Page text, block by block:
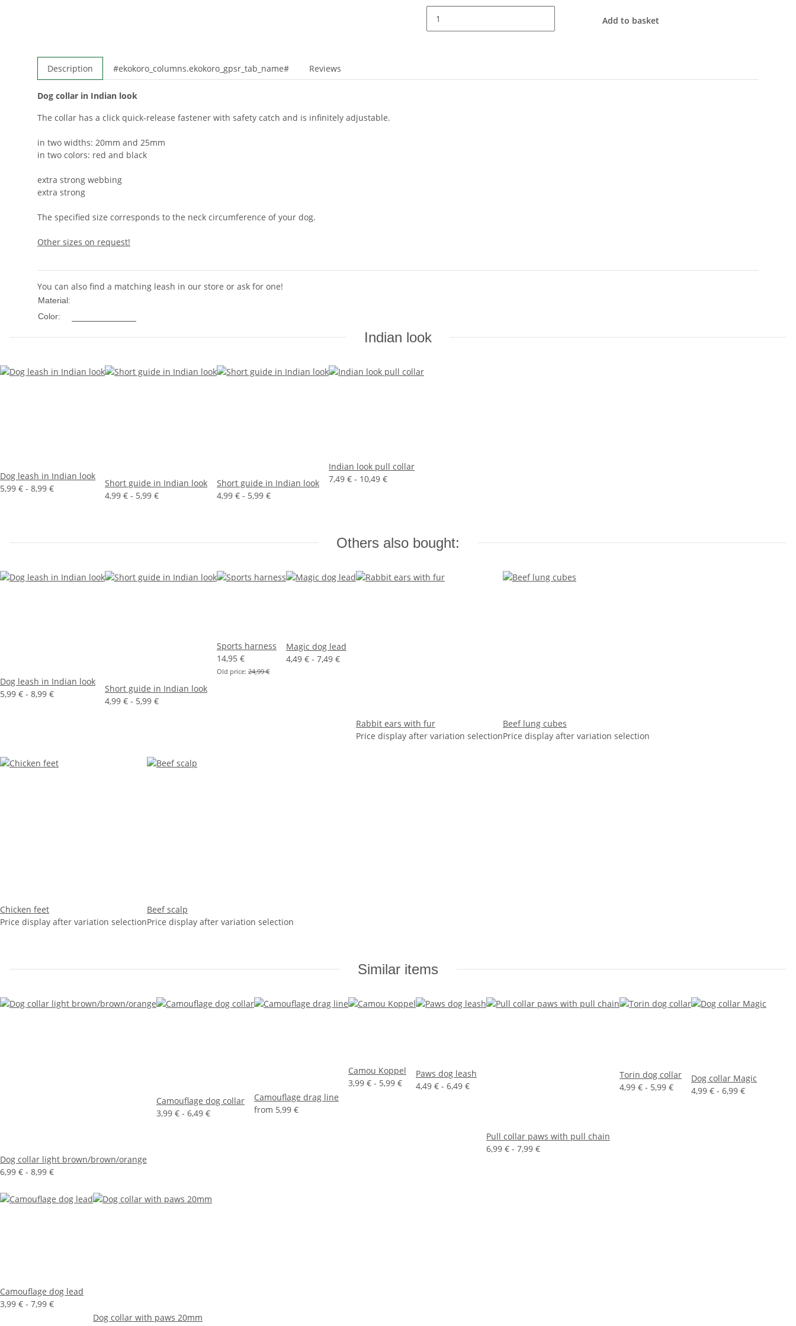
Add to basket
Description #ekokoro_columns.ekokoro_gpsr_tab_name# Reviews
Dog collar in Indian look
The collar has a click quick-release fastener with safety catch and is infinitely adjustable.
in two widths: 20mm and 25mm
in two colors: red and black
extra strong webbing
extra strong
The specified size corresponds to the neck circumference of your dog.
Other sizes on request!
You can also find a matching leash in our store or ask for one!
Material:
Color:
Indian look
Dog leash in Indian look
5,99 € - 8,99 €
Short guide in Indian look
4,99 € - 5,99 €
Short guide in Indian look
4,99 € - 5,99 €
Indian look pull collar
7,49 € - 10,49 €
Others also bought:
Dog leash in Indian look
5,99 € - 8,99 €
Short guide in Indian look
4,99 € - 5,99 €
Sports harness
14,95 €
Old price: 24,99 €
Magic dog lead
4,49 € - 7,49 €
Rabbit ears with fur
Price display after variation selection
Beef lung cubes
Price display after variation selection
Chicken feet
Price display after variation selection
Beef scalp
Price display after variation selection
Similar items
Dog collar light brown/brown/orange
6,99 € - 8,99 €
Camouflage dog collar
3,99 € - 6,49 €
Camouflage drag line
from 5,99 €
Camou Koppel
3,99 € - 5,99 €
Paws dog leash
4,49 € - 6,49 €
Pull collar paws with pull chain
6,99 € - 7,99 €
Torin dog collar
4,99 € - 5,99 €
Dog collar Magic
4,99 € - 6,99 €
Camouflage dog lead
3,99 € - 7,99 €
Dog collar with paws 20mm